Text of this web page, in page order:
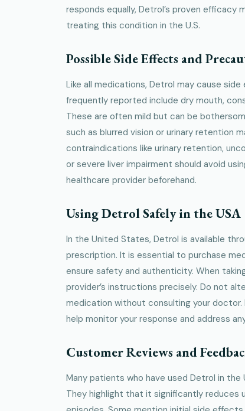
responds equally, Detrol’s proven efficacy
treating this condition in the U.S.
Possible Side Effects and
Like all medications, Detrol may cause
frequently reported include dry mouth,
These are often mild but can be
such as blurred vision or urinary retention
contraindications like urinary retention,
or severe liver impairment should avoid
healthcare provider beforehand.
Using Detrol Safely in the USA
In the United States, Detrol is available
prescription. It is essential to purchase
ensure safety and authenticity. When
provider’s instructions precisely. Do not
medication without consulting your doctor.
help monitor your response and address
Customer Reviews and
Many patients who have used Detrol in
They highlight that it significantly reduces